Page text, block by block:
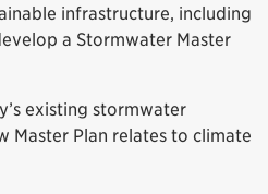
infrastructure, including
a Stormwater Master
existing stormwater
Master Plan relates to climate